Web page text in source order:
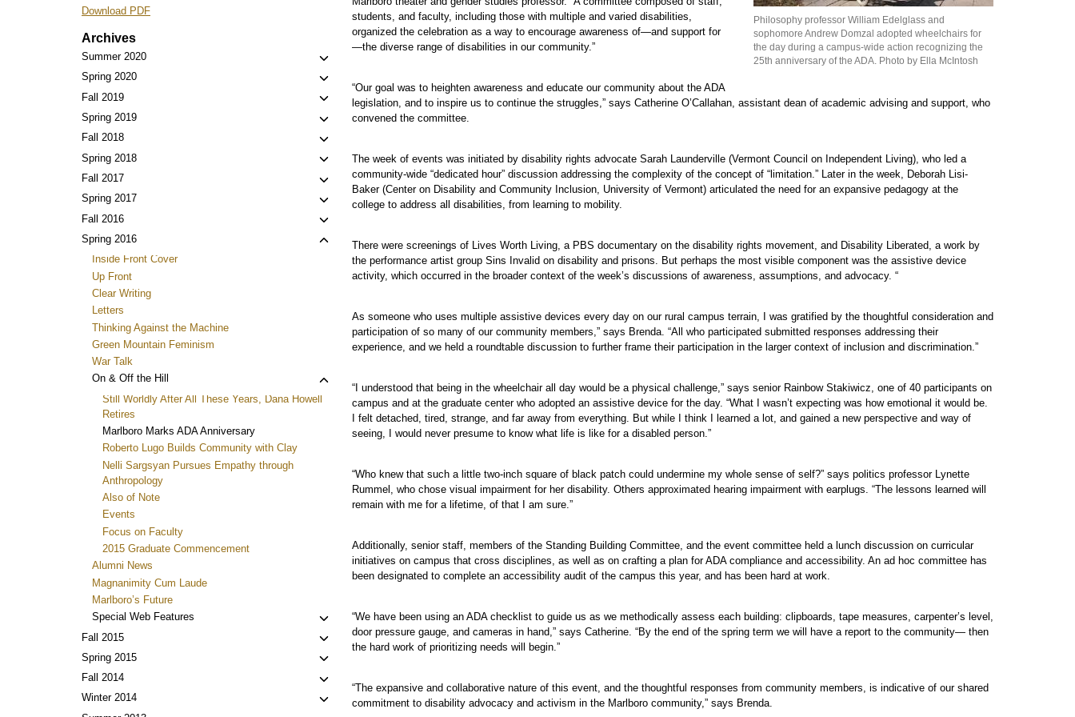
Philosophy professor William Edelglass and
sophomore Andrew Domzal adopted wheelchairs for
the day during a campus-wide action recognizing the
25th anniversary of the ADA. Photo by Ella McIntosh
students, and faculty, including those with multiple and varied disabilities,
organized the celebration as a way to encourage awareness of—and support for
—the diverse range of disabilities in our community.”
“Our goal was to heighten awareness and educate our community about the ADA
legislation, and to inspire us to continue the struggles,” says Catherine O’Callahan, assistant dean of academic advising and support, who
convened the committee.
The week of events was initiated by disability rights advocate Sarah Launderville (Vermont Council on Independent Living), who led a
community-wide “dedicated hour” discussion addressing the complexity of the concept of “limitation.” Later in the week, Deborah Lisi-
Baker (Center on Disability and Community Inclusion, University of Vermont) articulated the need for an expansive pedagogy at the
college to address all disabilities, from learning to mobility.
There were screenings of Lives Worth Living, a PBS documentary on the disability rights movement, and Disability Liberated, a work by
the performance artist group Sins Invalid on disability and prisons. But perhaps the most visible component was the assistive device
activity, which occurred in the broader context of the week’s discussions of awareness, assumptions, and advocacy. “
As someone who uses multiple assistive devices every day on our rural campus terrain, I was gratified by the thoughtful consideration and
participation of so many of our community members,” says Brenda. “All who participated submitted responses addressing their
experience, and we held a roundtable discussion to further frame their participation in the larger context of inclusion and discrimination.”
“I understood that being in the wheelchair all day would be a physical challenge,” says senior Rainbow Stakiwicz, one of 40 participants on
campus and at the graduate center who adopted an assistive device for the day. “What I wasn’t expecting was how emotional it would be.
I felt detached, tired, strange, and far away from everything. But while I think I learned a lot, and gained a new perspective and way of
seeing, I would never presume to know what life is like for a disabled person.”
“Who knew that such a little two-inch square of black patch could undermine my whole sense of self?” says politics professor Lynette
Rummel, who chose visual impairment for her disability. Others approximated hearing impairment with earplugs. “The lessons learned will
remain with me for a lifetime, of that I am sure.”
Additionally, senior staff, members of the Standing Building Committee, and the event committee held a lunch discussion on curricular
initiatives on campus that cross disciplines, as well as on crafting a plan for ADA compliance and accessibility. An ad hoc committee has
been designated to complete an accessibility audit of the campus this year, and has been hard at work.
“We have been using an ADA checklist to guide us as we methodically assess each building: clipboards, tape measures, carpenter’s level,
door pressure gauge, and cameras in hand,” says Catherine. “By the end of the spring term we will have a report to the community— then
the hard work of prioritizing needs will begin.”
“The expansive and collaborative nature of this event, and the thoughtful responses from community members, is indicative of our shared
commitment to disability advocacy and activism in the Marlboro community,” says Brenda.
Download PDF
Archives
Summer 2020
Toggle
child
Spring 2020
Toggle
child
menu
Fall 2019
Toggle
child
Spring 2019
Toggle
child
menu
Fall 2018
Toggle
child
menu
Spring 2018
Toggle
child
Fall 2017
Toggle
child
Spring 2017
Toggle
child
Fall 2016
Toggle
child
Spring 2016
Toggle
menu
Inside Front Cover
Up Front
Clear Writing
Letters
Thinking Against the Machine
Green Mountain Feminism
War Talk
On & Off the Hill
Toggle
child
Still Worldly After All These Years, Dana Howell
Retires
Marlboro Marks ADA Anniversary
Roberto Lugo Builds Community with Clay
Nelli Sargsyan Pursues Empathy through
Anthropology
Also of Note
Events
Focus on Faculty
2015 Graduate Commencement
Alumni News
Magnanimity Cum Laude
Marlboro’s Future
Special Web Features
Toggle
child
Fall 2015
Toggle
child
Spring 2015
Toggle
child
Fall 2014
Toggle
child
Winter 2014
Toggle